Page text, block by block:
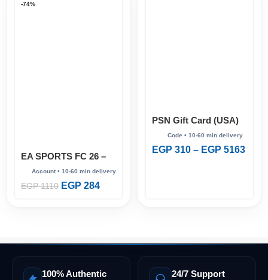
-74%
EA SPORTS FC 26 –
Full Account (Steam
Online)
EGP1110 EGP 284
PSN Gift Card (USA)
EGP 310 – EGP 5163
100% Authentic
24/7 Support